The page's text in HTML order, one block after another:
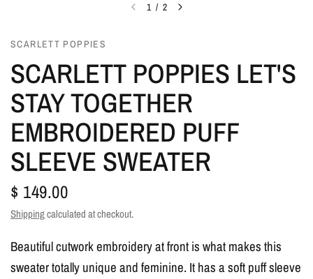
1 / 2
SCARLETT POPPIES
SCARLETT POPPIES LET'S
STAY TOGETHER
EMBROIDERED PUFF
SLEEVE SWEATER
$ 149.00
Shippingcalculated at checkout.
Beautiful cutwork embroidery at front is what makes this
sweater totally unique and feminine. It has a soft puff sleeve